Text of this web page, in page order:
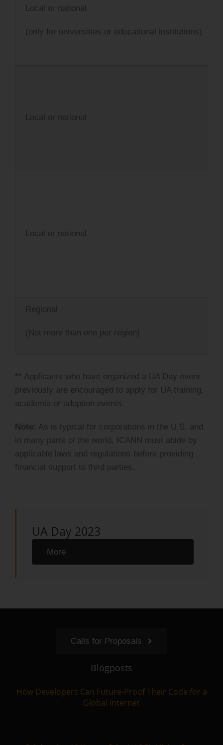
Local or national
(only for universities or educational institutions)
Local or national
Local or national
Regional
(Not more than one per region)
** Applicants who have organized a UA Day event
previously are encouraged to apply for UA training,
academia or adoption events.
Note: As is typical for corporations in the U.S. and
in many parts of the world, ICANN must abide by
applicable laws and regulations before providing
financial support to third parties.
UA Day 2023
More
Calls for Proposals
Blogposts
How Developers Can Future-Proof Their Code for a
Global Internet